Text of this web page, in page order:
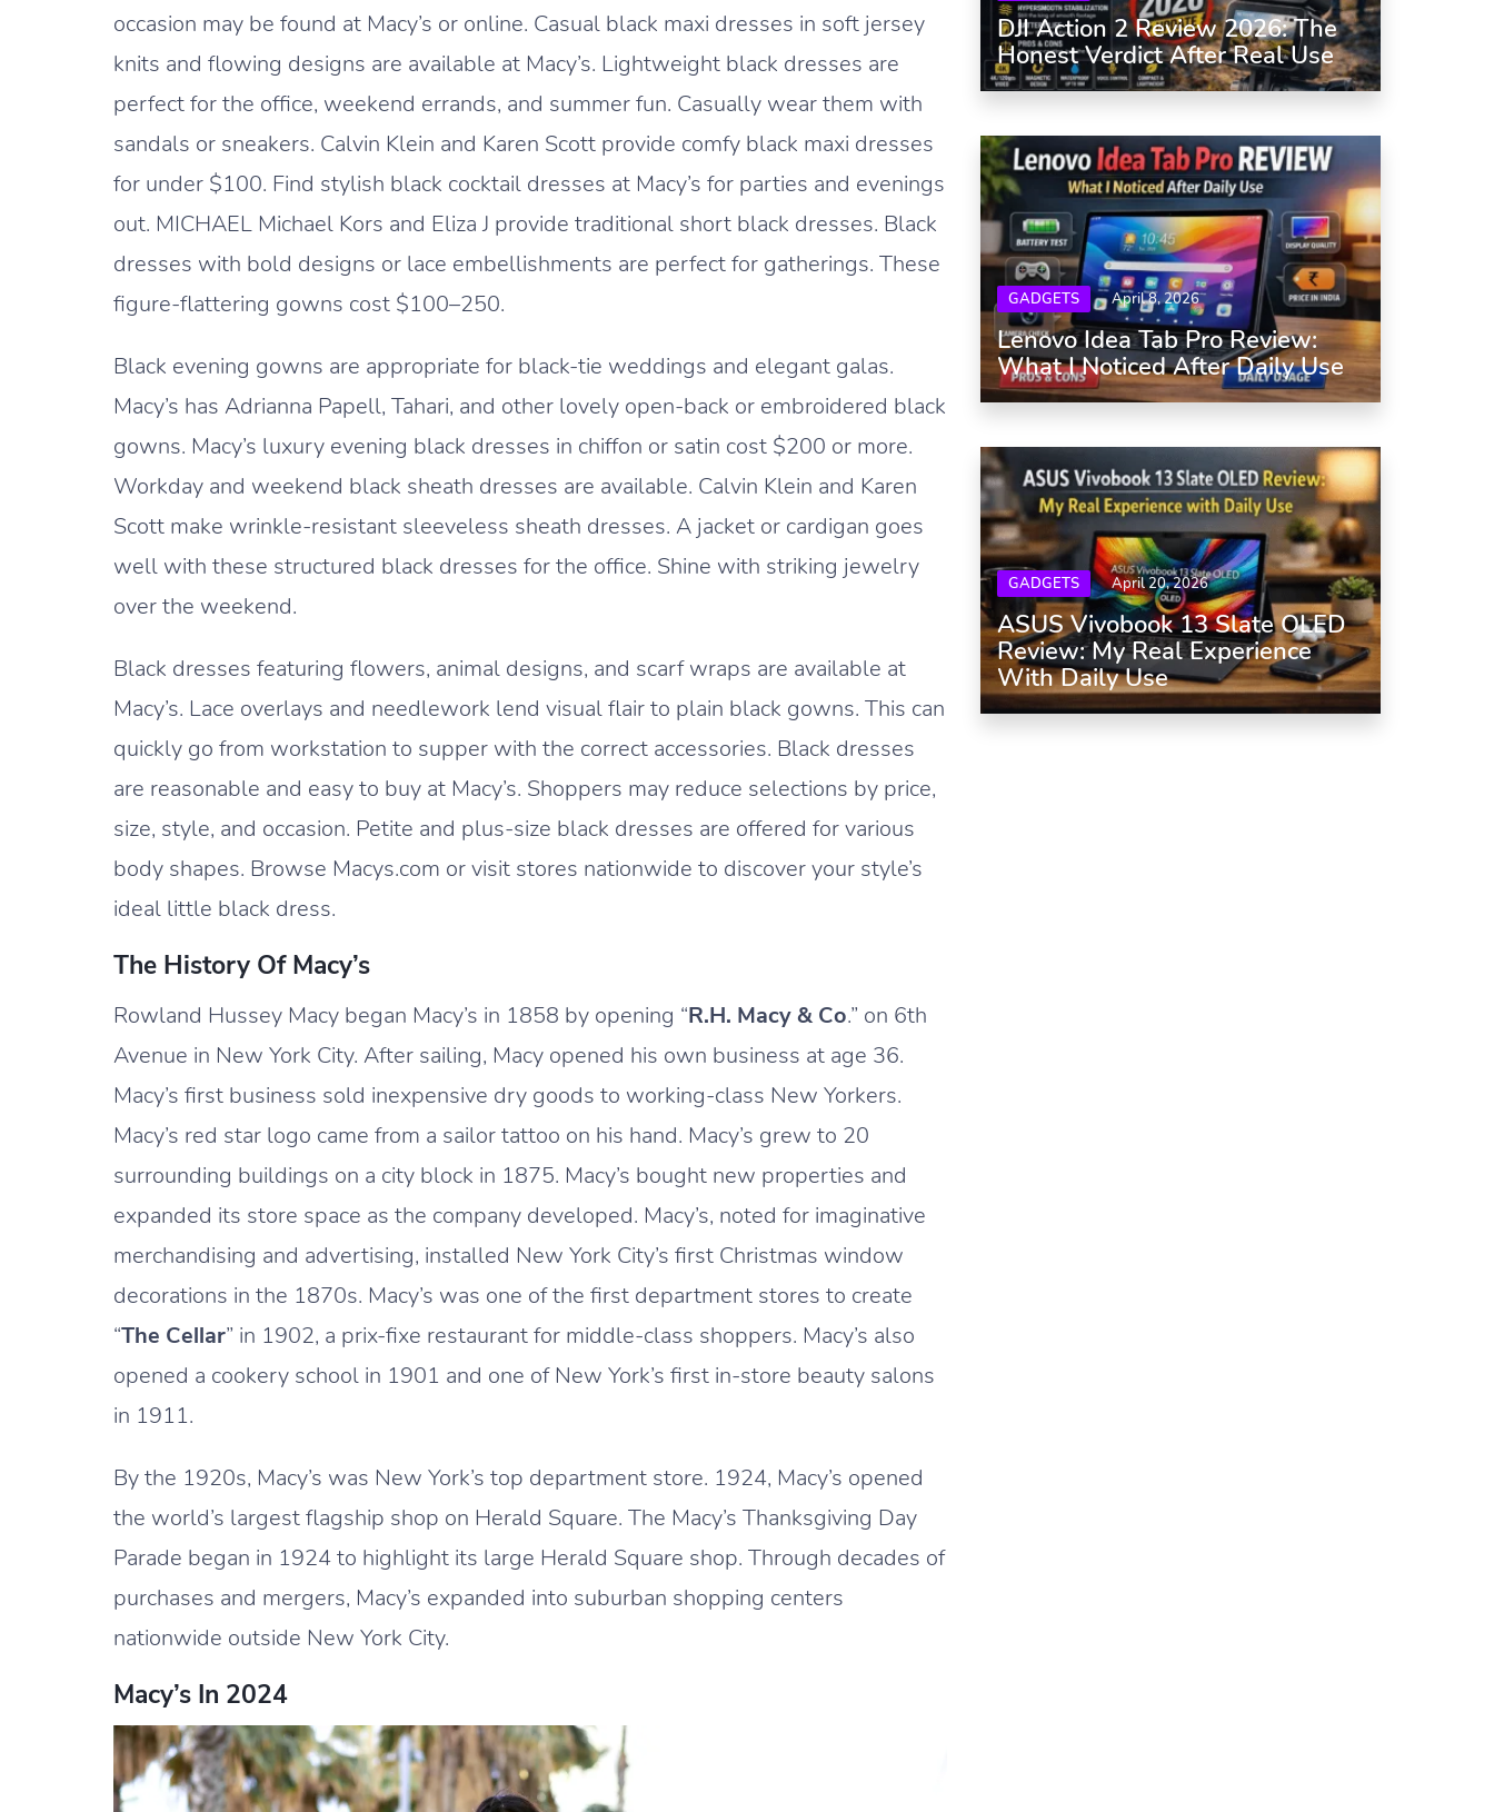
occasion may be found at Macy’s or online. Casual black maxi dresses in soft jersey
knits and flowing designs are available at Macy’s. Lightweight black dresses are
perfect for the office, weekend errands, and summer fun. Casually wear them with
sandals or sneakers. Calvin Klein and Karen Scott provide comfy black maxi dresses
for under $100. Find stylish black cocktail dresses at Macy’s for parties and evenings
out. MICHAEL Michael Kors and Eliza J provide traditional short black dresses. Black
dresses with bold designs or lace embellishments are perfect for gatherings. These
figure-flattering gowns cost $100–250.
Black evening gowns are appropriate for black-tie weddings and elegant galas.
Macy’s has Adrianna Papell, Tahari, and other lovely open-back or embroidered black
gowns. Macy’s luxury evening black dresses in chiffon or satin cost $200 or more.
Workday and weekend black sheath dresses are available. Calvin Klein and Karen
Scott make wrinkle-resistant sleeveless sheath dresses. A jacket or cardigan goes
well with these structured black dresses for the office. Shine with striking jewelry
over the weekend.
Black dresses featuring flowers, animal designs, and scarf wraps are available at
Macy’s. Lace overlays and needlework lend visual flair to plain black gowns. This can
quickly go from workstation to supper with the correct accessories. Black dresses
are reasonable and easy to buy at Macy’s. Shoppers may reduce selections by price,
size, style, and occasion. Petite and plus-size black dresses are offered for various
body shapes. Browse Macys.com or visit stores nationwide to discover your style’s
ideal little black dress.
The History Of Macy’s
Rowland Hussey Macy began Macy’s in 1858 by opening “R.H. Macy & Co.” on 6th
Avenue in New York City. After sailing, Macy opened his own business at age 36.
Macy’s first business sold inexpensive dry goods to working-class New Yorkers.
Macy’s red star logo came from a sailor tattoo on his hand. Macy’s grew to 20
surrounding buildings on a city block in 1875. Macy’s bought new properties and
expanded its store space as the company developed. Macy’s, noted for imaginative
merchandising and advertising, installed New York City’s first Christmas window
decorations in the 1870s. Macy’s was one of the first department stores to create
“The Cellar” in 1902, a prix-fixe restaurant for middle-class shoppers. Macy’s also
opened a cookery school in 1901 and one of New York’s first in-store beauty salons
in 1911.
By the 1920s, Macy’s was New York’s top department store. 1924, Macy’s opened
the world’s largest flagship shop on Herald Square. The Macy’s Thanksgiving Day
Parade began in 1924 to highlight its large Herald Square shop. Through decades of
purchases and mergers, Macy’s expanded into suburban shopping centers
nationwide outside New York City.
Macy’s In 2024
DJI Action 2 Review 2026: The
Honest Verdict After Real Use
GADGETS April 8, 2026
Lenovo Idea Tab Pro Review:
What I Noticed After Daily Use
GADGETS April 20, 2026
ASUS Vivobook 13 Slate OLED
Review: My Real Experience
With Daily Use